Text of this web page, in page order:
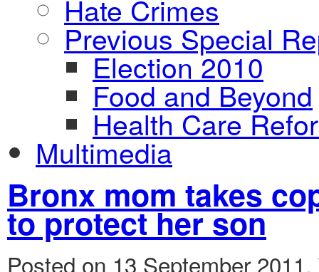
Hate Crimes
Previous Special
Election 2010
Food and Beyond
Health Care
Multimedia
Bronx mom takes
to protect her son
Posted on 13 September 2011.